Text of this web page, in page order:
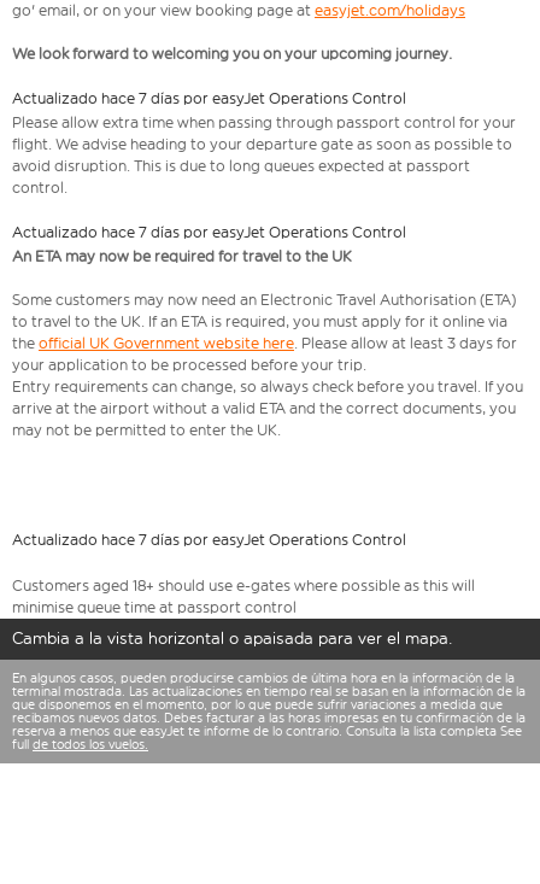
go' email, or on your view booking page at easyjet.com/holidays
We look forward to welcoming you on your upcoming journey.
Actualizado hace 7 días por easyJet Operations Control
Please allow extra time when passing through passport control for your
flight. We advise heading to your departure gate as soon as possible to
avoid disruption. This is due to long queues expected at passport
control.
Actualizado hace 7 días por easyJet Operations Control
An ETA may now be required for travel to the UK
Some customers may now need an Electronic Travel Authorisation (ETA)
to travel to the UK. If an ETA is required, you must apply for it online via
the official UK Government website here. Please allow at least 3 days for
your application to be processed before your trip.
Entry requirements can change, so always check before you travel. If you
arrive at the airport without a valid ETA and the correct documents, you
may not be permitted to enter the UK.
Actualizado hace 7 días por easyJet Operations Control
Customers aged 18+ should use e-gates where possible as this will
minimise queue time at passport control
Cambia a la vista horizontal o apaisada para ver el mapa.
En algunos casos, pueden producirse cambios de última hora en la información de la
terminal mostrada. Las actualizaciones en tiempo real se basan en la información de la
que disponemos en el momento, por lo que puede sufrir variaciones a medida que
recibamos nuevos datos. Debes facturar a las horas impresas en tu confirmación de la
reserva a menos que easyJet te informe de lo contrario. Consulta la lista completa See
full de todos los vuelos.